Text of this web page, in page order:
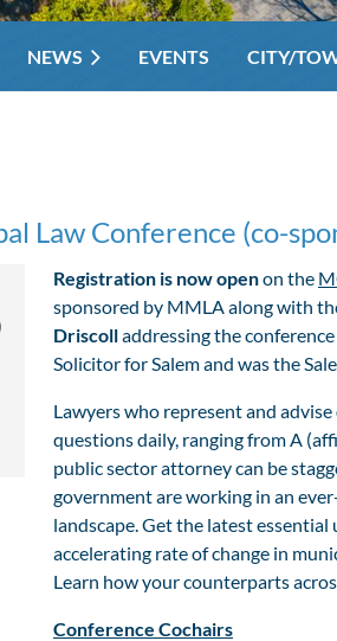
NEWS EVENTS CITY/
Law Conference (co-
Registration is now openon the
sponsored by MMLA along with
Driscolladdressing the
Solicitor for Salem and was the
Lawyers who represent and
questions daily, ranging from A
public sector attorney can be
government are working in an
landscape. Get the latest
accelerating rate of change in
Learn how your counterparts
Conference Cochairs